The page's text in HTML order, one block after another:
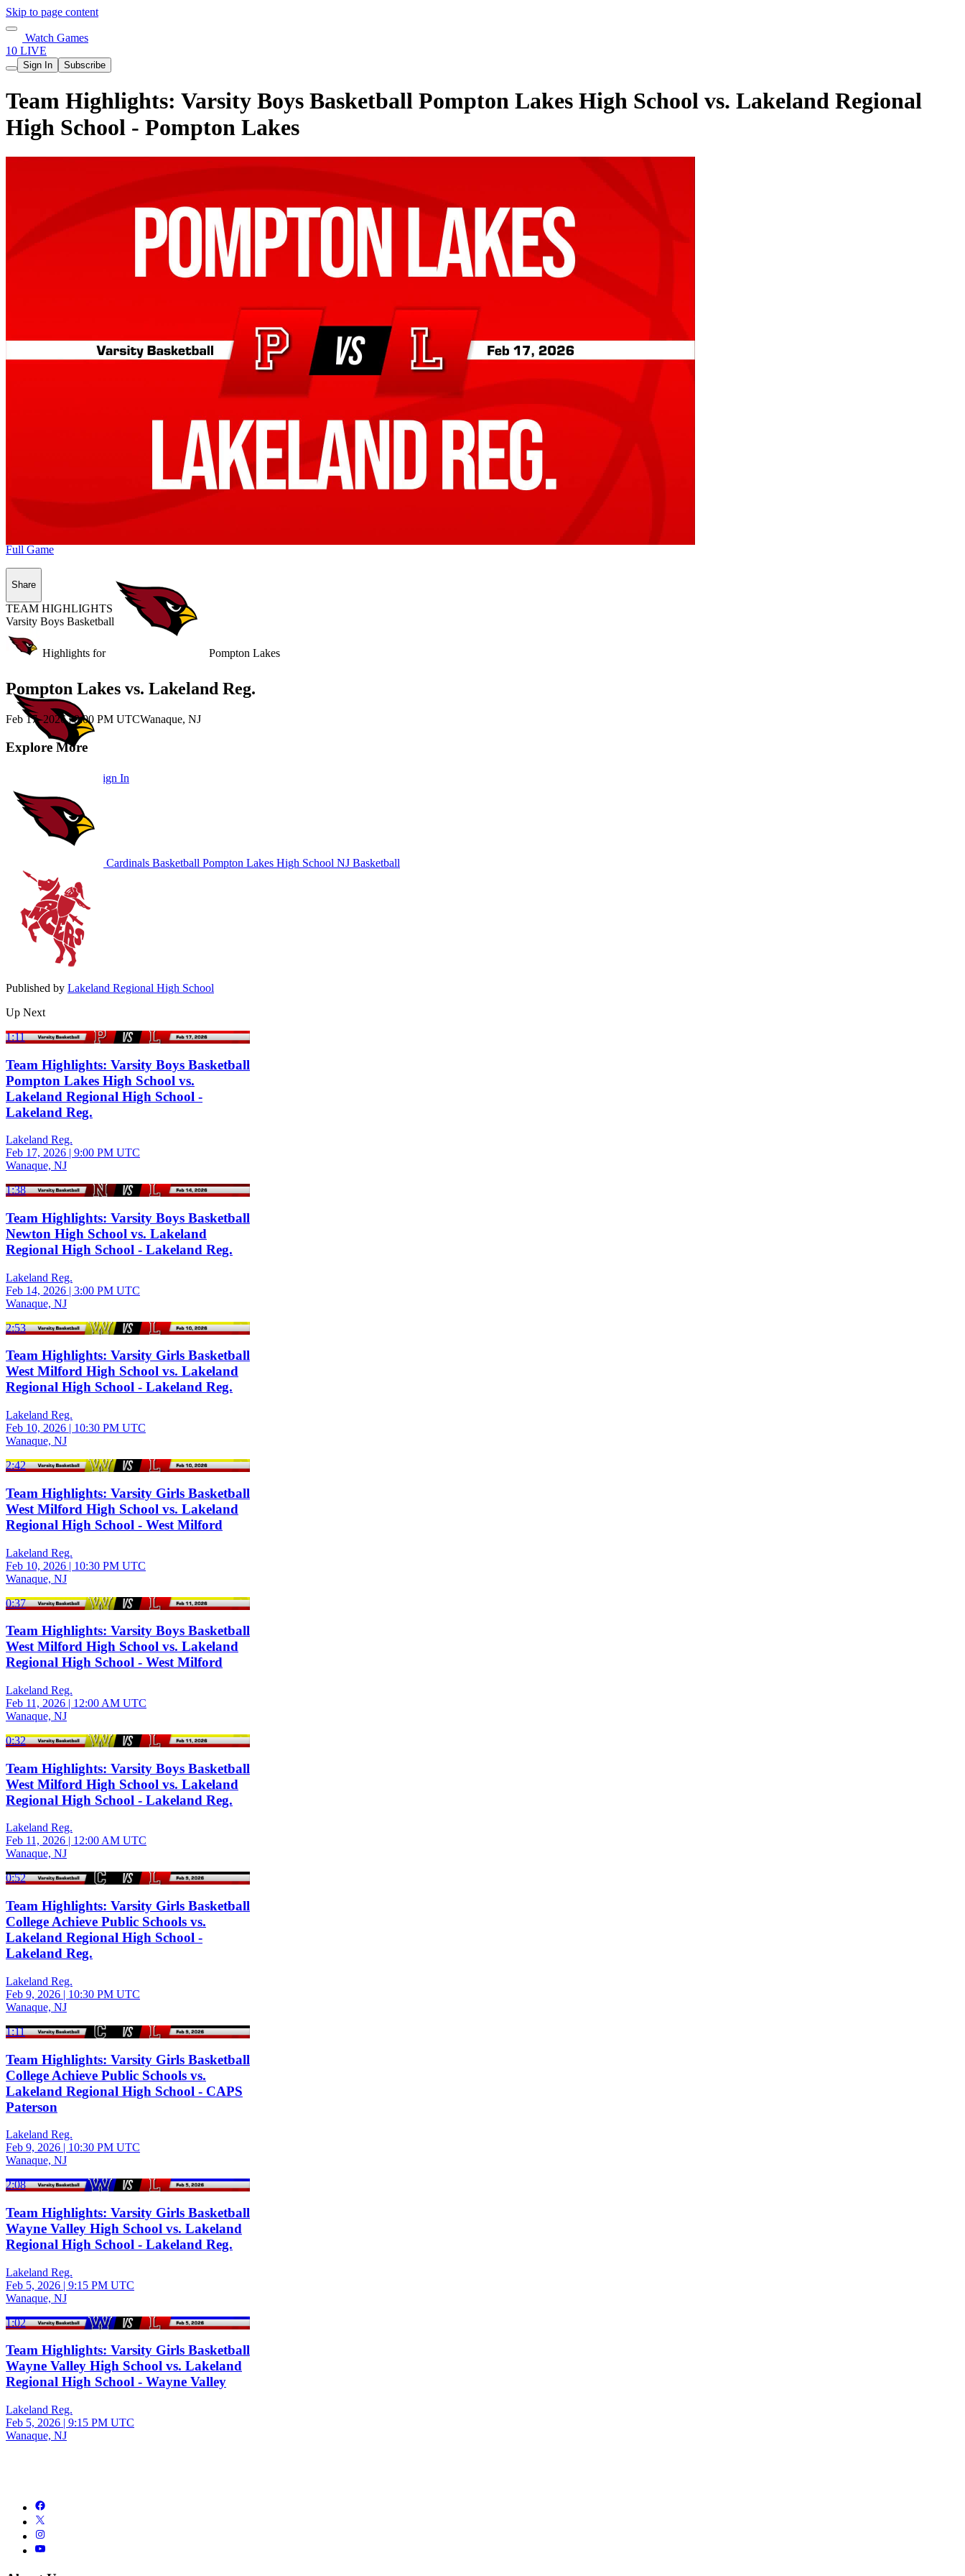
Skip to page content
Watch Games
10 LIVE
Sign In Subscribe
Team Highlights: Varsity Boys Basketball Pompton Lakes High School vs. Lakeland Regional
High School - Pompton Lakes
Unlock Highlights for Pompton Lakes
Sign In
Full Game
Share
TEAM HIGHLIGHTS
Varsity Boys Basketball
Pompton Lakes vs. Lakeland Reg.
Feb 17, 2026|9:00 PM UTCWanaque, NJ
Explore More
Cardinals Basketball Pompton Lakes High School NJ Basketball
Published by Lakeland Regional High School
Up Next
1:11
Team Highlights: Varsity Boys Basketball
Pompton Lakes High School vs.
Lakeland Regional High School -
Lakeland Reg.
Lakeland Reg.
Feb 17, 2026 | 9:00 PM UTC
Wanaque, NJ
1:38
Team Highlights: Varsity Boys Basketball
Newton High School vs. Lakeland
Regional High School - Lakeland Reg.
Lakeland Reg.
Feb 14, 2026 | 3:00 PM UTC
Wanaque, NJ
2:53
Team Highlights: Varsity Girls Basketball
West Milford High School vs. Lakeland
Regional High School - Lakeland Reg.
Lakeland Reg.
Feb 10, 2026 | 10:30 PM UTC
Wanaque, NJ
2:42
Team Highlights: Varsity Girls Basketball
West Milford High School vs. Lakeland
Regional High School - West Milford
Lakeland Reg.
Feb 10, 2026 | 10:30 PM UTC
Wanaque, NJ
0:37
Team Highlights: Varsity Boys Basketball
West Milford High School vs. Lakeland
Regional High School - West Milford
Lakeland Reg.
Feb 11, 2026 | 12:00 AM UTC
Wanaque, NJ
0:32
Team Highlights: Varsity Boys Basketball
West Milford High School vs. Lakeland
Regional High School - Lakeland Reg.
Lakeland Reg.
Feb 11, 2026 | 12:00 AM UTC
Wanaque, NJ
0:52
Team Highlights: Varsity Girls Basketball
College Achieve Public Schools vs.
Lakeland Regional High School -
Lakeland Reg.
Lakeland Reg.
Feb 9, 2026 | 10:30 PM UTC
Wanaque, NJ
1:11
Team Highlights: Varsity Girls Basketball
College Achieve Public Schools vs.
Lakeland Regional High School - CAPS
Paterson
Lakeland Reg.
Feb 9, 2026 | 10:30 PM UTC
Wanaque, NJ
2:08
Team Highlights: Varsity Girls Basketball
Wayne Valley High School vs. Lakeland
Regional High School - Lakeland Reg.
Lakeland Reg.
Feb 5, 2026 | 9:15 PM UTC
Wanaque, NJ
1:02
Team Highlights: Varsity Girls Basketball
Wayne Valley High School vs. Lakeland
Regional High School - Wayne Valley
Lakeland Reg.
Feb 5, 2026 | 9:15 PM UTC
Wanaque, NJ